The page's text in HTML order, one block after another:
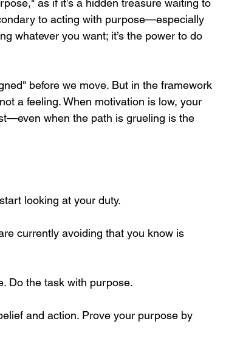
as if it’s a hidden treasure waiting to
to acting with purpose—especially
whatever you want; it’s the power to do
before we move. But in the framework
a feeling. When motivation is low, your
when the path is grueling is the
looking at your duty.
currently avoiding that you know is
Do the task with purpose.
and action. Prove your purpose by